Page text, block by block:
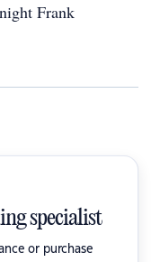
Frank
specialist
or purchase